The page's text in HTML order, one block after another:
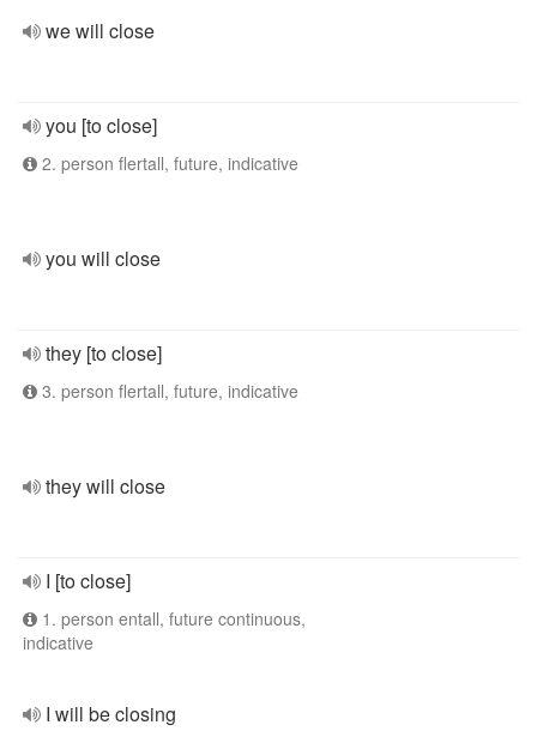
we will close
you [to close]
2. person flertall, future, indicative
you will close
they [to close]
3. person flertall, future, indicative
they will close
I [to close]
1. person entall, future continuous,
indicative
I will be closing